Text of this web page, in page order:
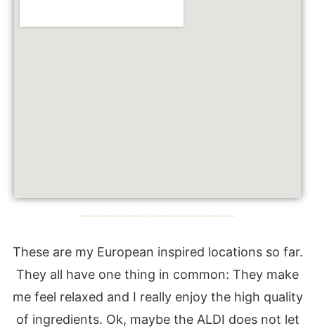
These are my European inspired locations so far.
They all have one thing in common: They make
me feel relaxed and I really enjoy the high quality
of ingredients. Ok, maybe the ALDI does not let